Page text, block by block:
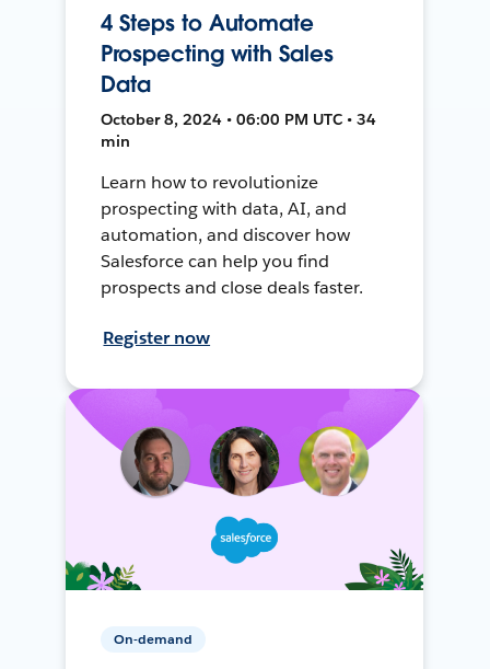
4 Steps to Automate
Prospecting with Sales
Data
October 8, 2024 • 06:00 PM UTC • 34
min
Learn how to revolutionize
prospecting with data, AI, and
automation, and discover how
Salesforce can help you find
prospects and close deals faster.
Register now
On-demand